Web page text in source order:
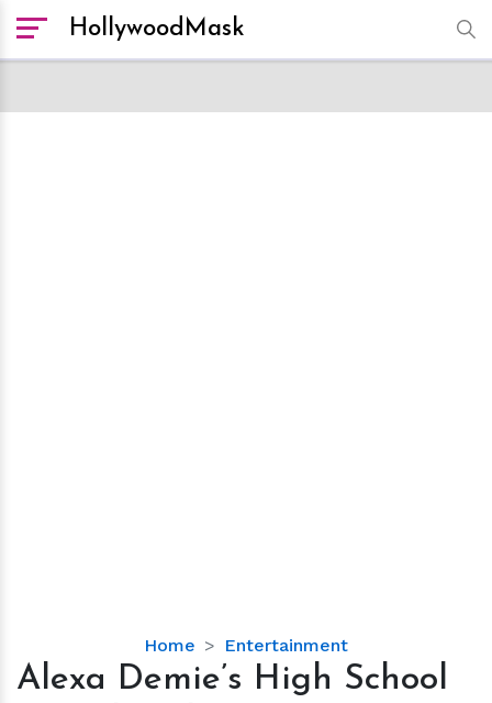
HollywoodMask
Home Entertainment
Alexa
Demie’s
Alexa Demie’s High School